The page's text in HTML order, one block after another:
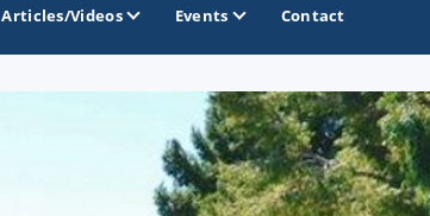
OTHER GOLF GUIDES
Golf Course Map
Articles/Videos Events Contact